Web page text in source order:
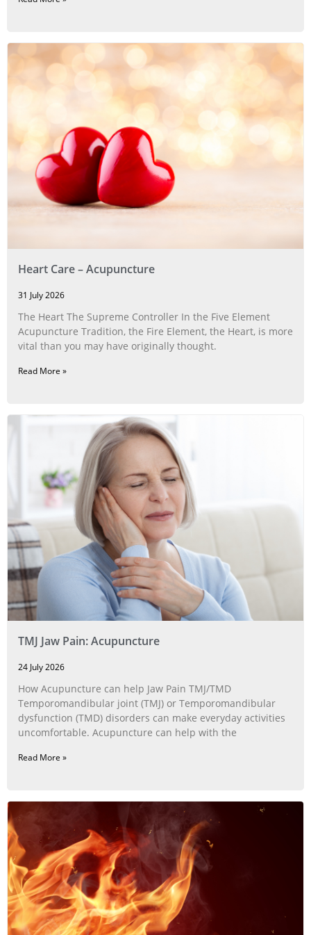
Heart Care – Acupuncture
31 July 2026
The Heart The Supreme Controller In the Five Element
Acupuncture Tradition, the Fire Element, the Heart, is more
vital than you may have originally thought.
Read More »
TMJ Jaw Pain: Acupuncture
24 July 2026
How Acupuncture can help Jaw Pain TMJ/TMD
Temporomandibular joint (TMJ) or Temporomandibular
dysfunction (TMD) disorders can make everyday activities
uncomfortable. Acupuncture can help with the
Read More »